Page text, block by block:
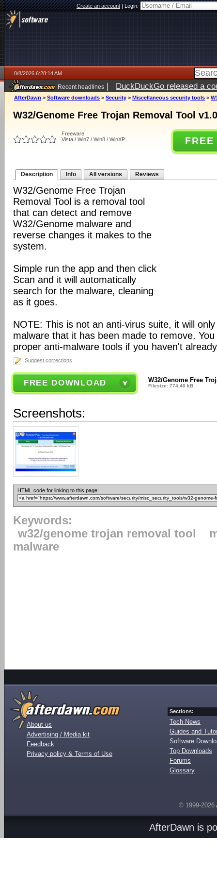
Create an account|Login:
8/8/2026 6:28:14 AM
Recent headlines | DuckDuckGo released a
AfterDawn > Software downloads > Security > Miscellaneous security tools >
W32/Genome Free Trojan Removal Tool v1.0
Freeware
Vista / Win7 / Win8 / WinXP
Description Info All versions Reviews
W32/Genome Free Trojan
Removal Tool is a removal tool
that can detect and remove
W32/Genome malware and
reverse changes it makes to the
system.
Simple run the app and then click
Scan and it will automatically
search for the malware, cleaning
as it goes.
NOTE: This is not an anti-virus suite, it will
malware that it has been made to remove.
proper anti-malware tools if you haven't
Suggest corrections
FREE DOWNLOAD W32/Genome Free
Filesize: 774.40 kB
Screenshots:
HTML code for linking to this page:
Keywords:
w32/genome trojan removal tool
malware
About us
Advertising / Media kit
Feedback
Privacy policy & Terms of Use
Sections:
Tech News
Guides and
Software
Top Downloads
Forums
Glossary
© 1999-2026
AfterDawn is